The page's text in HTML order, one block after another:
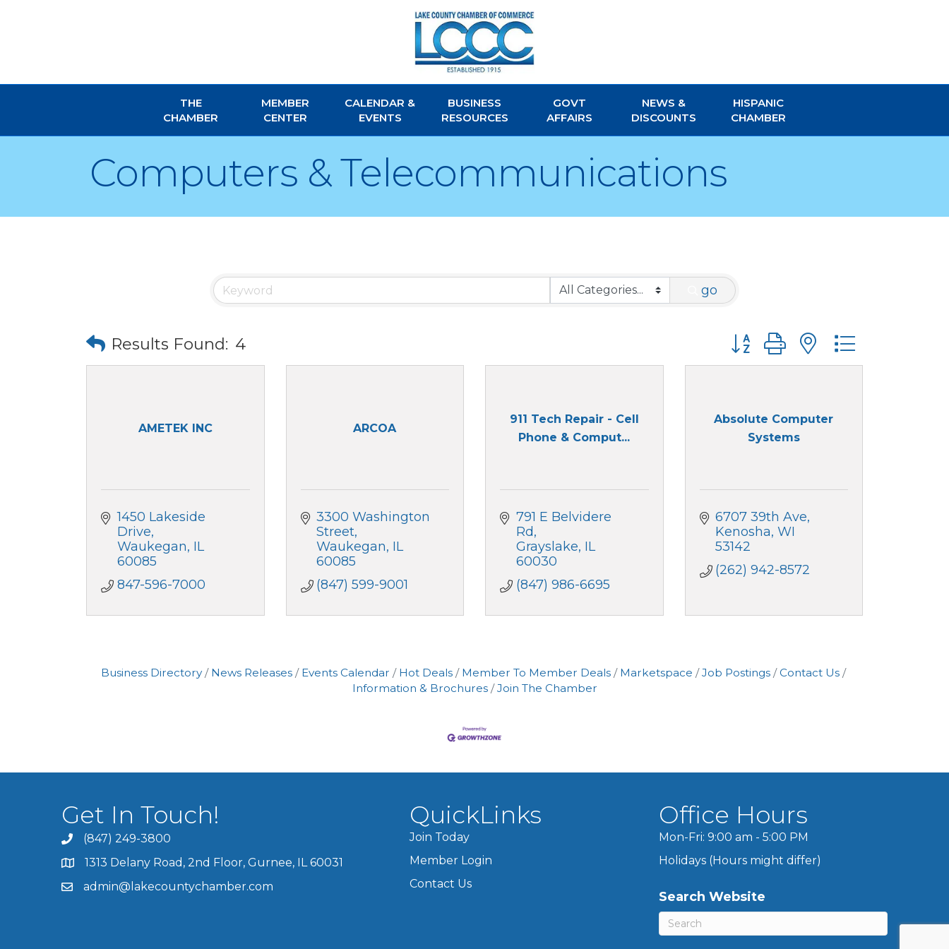
THE
CHAMBER
MEMBER
CENTER
CALENDAR &
EVENTS
BUSINESS
RESOURCES
GOVT
AFFAIRS
NEWS &
DISCOUNTS
HISPANIC
CHAMBER
Computers & Telecommunications
go
Results Found: 4 Button group with nested
AMETEK INC
1450 Lakeside
Drive
Waukegan IL
60085
847-596-7000
ARCOA
3300 Washington
Street
Waukegan IL
60085
(847) 599-9001
911 Tech Repair - Cell
Phone & Comput...
791 E Belvidere
Rd
Grayslake IL
60030
(847) 986-6695
Absolute Computer
Systems
6707 39th Ave
Kenosha WI
53142
(262) 942-8572
Business Directory News Releases Events Calendar Hot Deals Member To Member Deals Marketspace Job Postings
Contact Us
Information & Brochures
Join The Chamber
Get In Touch!
(847) 249-3800
1313 Delany Road, 2nd Floor, Gurnee, IL 60031
admin@lakecountychamber.com
QuickLinks
Join Today
Member Login
Contact Us
Office Hours
Mon-Fri: 9:00 am - 5:00 PM
Holidays (Hours might differ)
Search Website